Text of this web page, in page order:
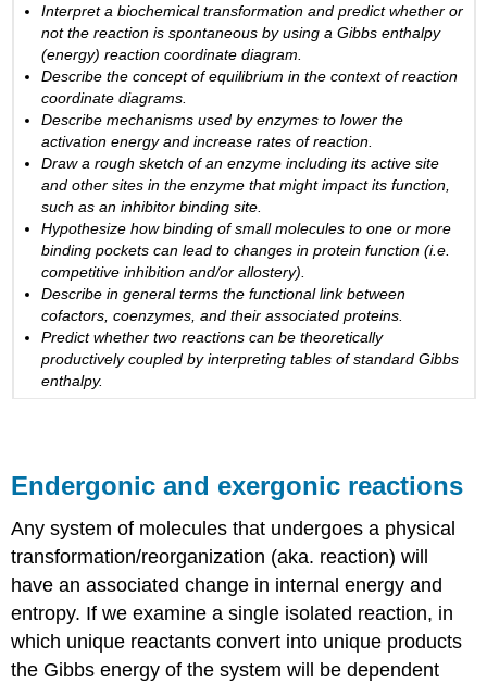
Structural
instability
of
enzymes
Creating
an
energy
story
for
the
reaction
above
Enzyme
regulation
Why
regulate
molecules
Video
link
compartmentalization
Additional
links
Khan
Interpret a biochemical transformation and predictwhether or
notthe reaction is spontaneous by using a Gibbs enthalpy
(energy) reaction coordinate diagram.
Describe the concept of equilibrium inthe context ofreaction
coordinate diagrams.
Describe mechanisms used by enzymes to lower the
activation energy and increase rates of reaction.
Draw a rough sketch of an enzyme including its active site
and other sites in the enzyme that might impact its function,
such as an inhibitor binding site.
Hypothesize how binding of small molecules to one or more
binding pockets can lead to changes in protein function (i.e.
competitive inhibition and/or allostery).
Describe in general terms the functional link between
cofactors, coenzymes, and their associated proteins.
Predict whether two reactions canbe theoretically
productively coupled by interpreting tables of standard Gibbs
enthalpy.
Endergonic and exergonic reactions
Any system of molecules that undergoes a physical
transformation/reorganization (aka. reaction) will
have an associated change in internal energy and
entropy. If we examine a single isolated reaction, in
which unique reactants convert into unique products
the Gibbs energy of the system will be dependent